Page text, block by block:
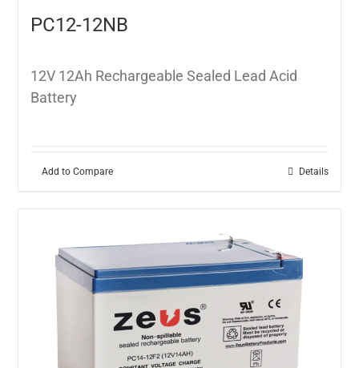
PC12-12NB
12V 12Ah Rechargeable Sealed Lead Acid
Battery
Add to Compare Details